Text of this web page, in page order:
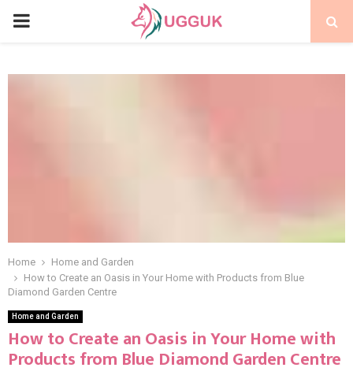
PRIMARY
Home
Home and Garden
How to Create an Oasis in Your Home with Products from Blue
Diamond Garden Centre
Home and Garden
How to Create an Oasis in Your Home with
Products from Blue Diamond Garden Centre